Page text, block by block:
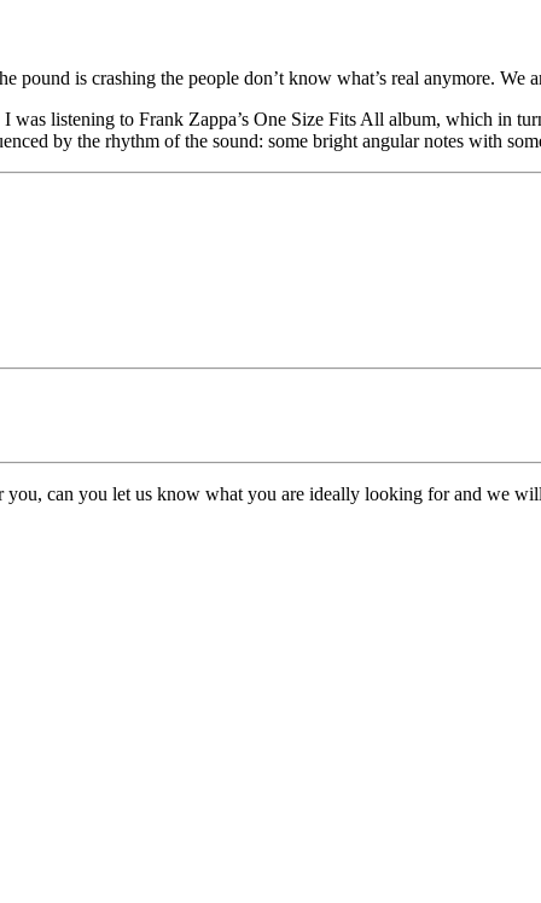
is crashing the people don’t know what’s real anymore. We
listening to Frank Zappa’s One Size Fits All album, which in
by the rhythm of the sound: some bright angular notes with
can you let us know what you are ideally looking for and we